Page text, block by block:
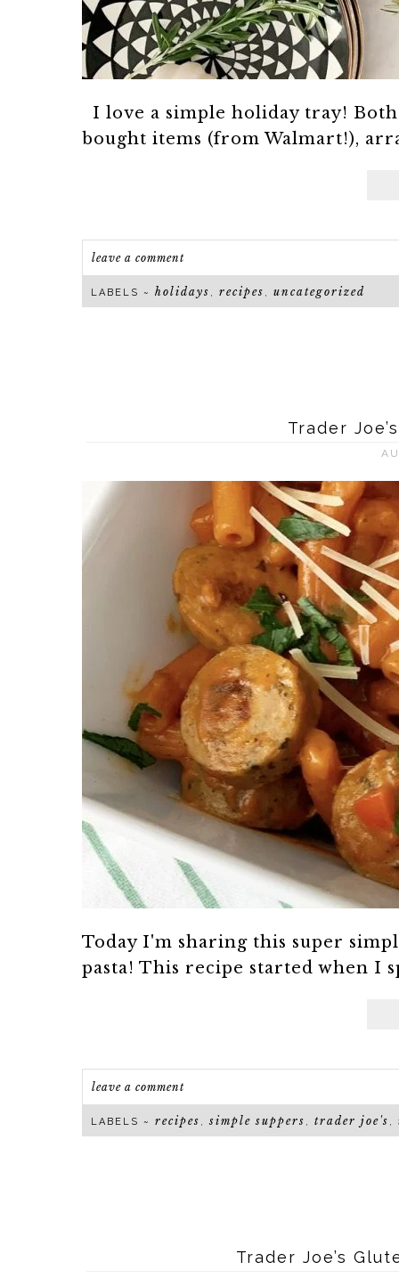
I love a simple holiday tray!
bought items (from Walmart!),
leave a comment
LABELS ~ holidays , recipes , uncategorized
Trader
Today I'm sharing this super
pasta! This recipe started when I
leave a comment
LABELS ~ recipes , simple suppers , trader joe's ,
Trader Joe’s